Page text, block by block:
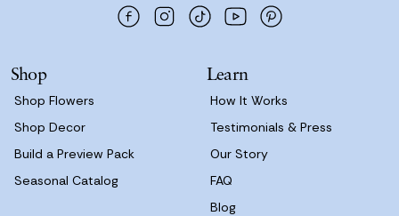
s
Shop
Shop Flowers
Shop Decor
Build a Preview Pack
Seasonal Catalog
Learn
How It Works
Testimonials & Press
Our Story
FAQ
Blog